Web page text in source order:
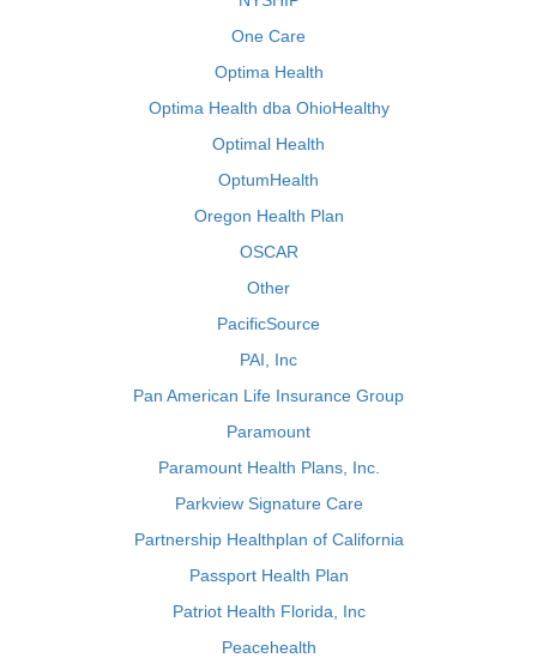
One Care
Optima Health
Optima Health dba OhioHealthy
Optimal Health
OptumHealth
Oregon Health Plan
OSCAR
Other
PacificSource
PAI, Inc
Pan American Life Insurance Group
Paramount
Paramount Health Plans, Inc.
Parkview Signature Care
Partnership Healthplan of California
Passport Health Plan
Patriot Health Florida, Inc
Peacehealth